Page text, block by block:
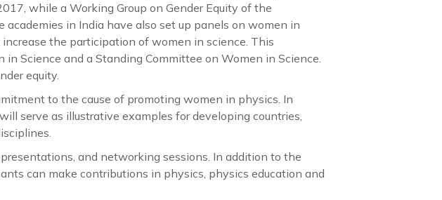
while a Working Group on Gender Equity of the
in India have also set up panels on women in
the participation of women in science. This
Science and a Standing Committee on Women in Science.
equity.
to the cause of promoting women in physics. In
serve as illustrative examples for developing countries,
and networking sessions. In addition to the
can make contributions in physics, physics education and